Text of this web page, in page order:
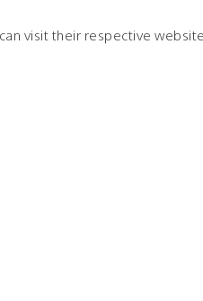
visit their respective